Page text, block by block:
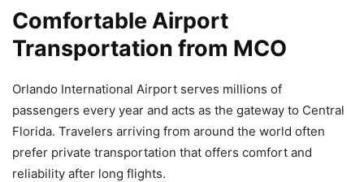
Comfortable Airport
Transportation from MCO
Orlando International Airport serves millions of
passengers every year and acts as the gateway to Central
Florida. Travelers arriving from around the world often
prefer private transportation that offers comfort and
reliability after long flights.